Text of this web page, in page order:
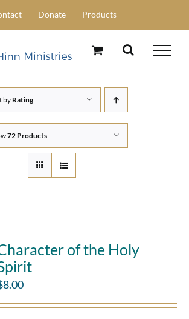
Donate Products
by Rating
72 Products
of the Holy
8.00